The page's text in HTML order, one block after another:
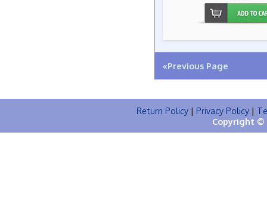
«Previous Page
Return Policy | Privacy Policy |
Copyright ©